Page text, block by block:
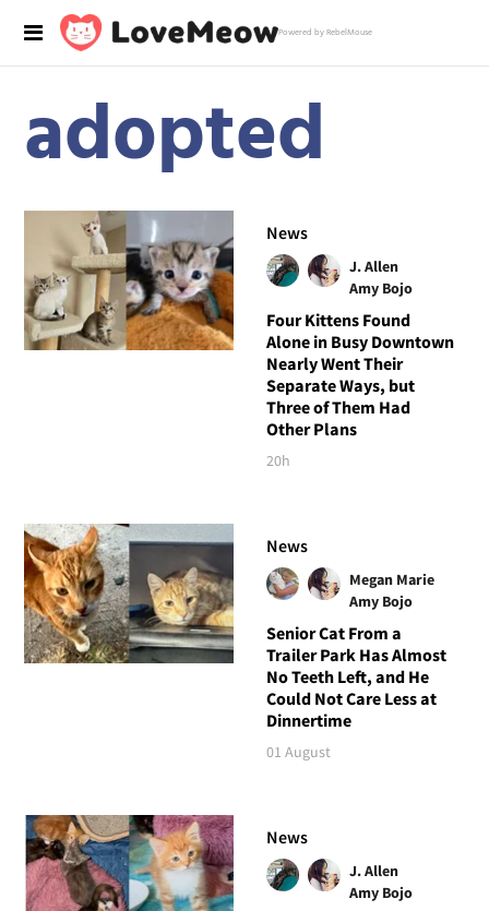
Powered by RebelMouse
adopted
News
J. Allen
Amy Bojo
Four Kittens Found
Alone in Busy Downtown
Nearly Went Their
Separate Ways, but
Three of Them Had
Other Plans
20h
News
Megan Marie
Amy Bojo
Senior Cat From a
Trailer Park Has Almost
No Teeth Left, and He
Could Not Care Less at
Dinnertime
01 August
News
J. Allen
Amy Bojo